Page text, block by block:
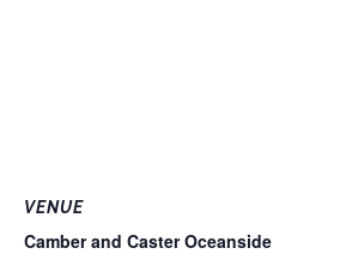
VENUE
Camber and Caster Oceanside